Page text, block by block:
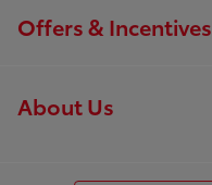
Offers & Incentives
About Us